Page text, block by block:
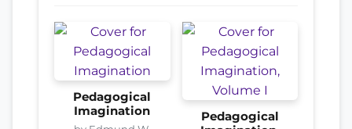
Pedagogical
Imagination
Pedagogical